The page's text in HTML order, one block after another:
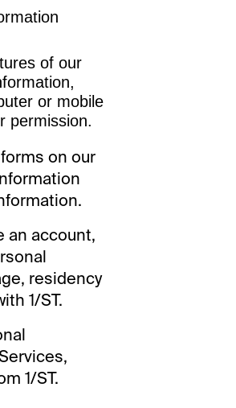
of our
or mobile
permission.
on our
an account,
residency
1/ST.
1/ST.